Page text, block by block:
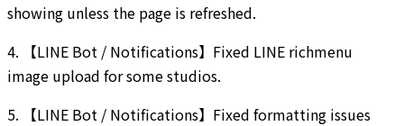
showing unless the page is refreshed.
4. 【LINE Bot / Notifications】Fixed LINE richmenu
image upload for some studios.
5. 【LINE Bot / Notifications】Fixed formatting issues